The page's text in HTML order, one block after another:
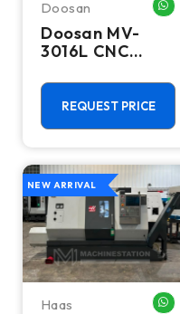
Doosan
Doosan MV-
3016L CNC
Machining
Center - Mill
REQUEST PRICE
NEW ARRIVAL
Haas